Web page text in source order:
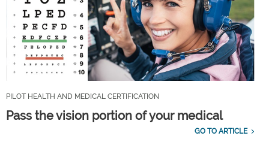
PILOT HEALTH AND MEDICAL CERTIFICATION
Pass the vision portion of your medical
GO TO ARTICLE